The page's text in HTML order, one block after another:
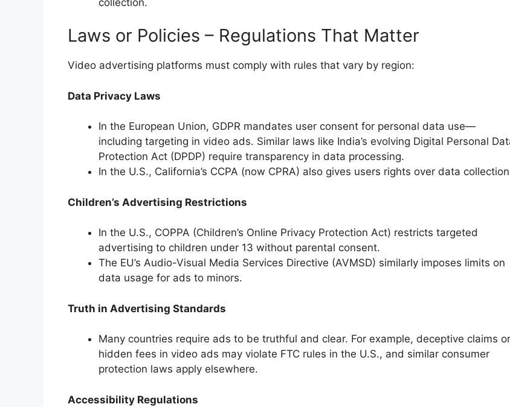
Laws or Policies – Regulations That Matter
Video advertising platforms must comply with rules that vary by region:
Data Privacy Laws
In the European Union, GDPR mandates user consent for personal data use—
including targeting in video ads. Similar laws like India’s evolving Digital Personal
Protection Act (DPDP) require transparency in data processing.
In the U.S., California’s CCPA (now CPRA) also gives users rights over data
Children’s Advertising Restrictions
In the U.S., COPPA (Children’s Online Privacy Protection Act) restricts targeted
advertising to children under 13 without parental consent.
The EU’s Audio-Visual Media Services Directive (AVMSD) similarly imposes limits on
data usage for ads to minors.
Truth in Advertising Standards
Many countries require ads to be truthful and clear. For example, deceptive claims or
hidden fees in video ads may violate FTC rules in the U.S., and similar consumer
protection laws apply elsewhere.
Accessibility Regulations